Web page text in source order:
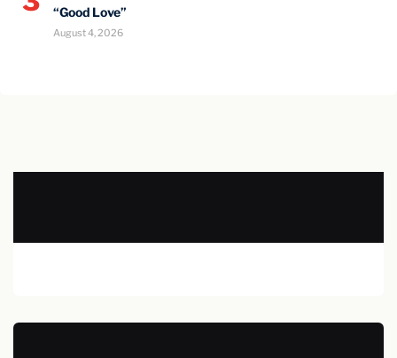
“Good Love”
August 4, 2026